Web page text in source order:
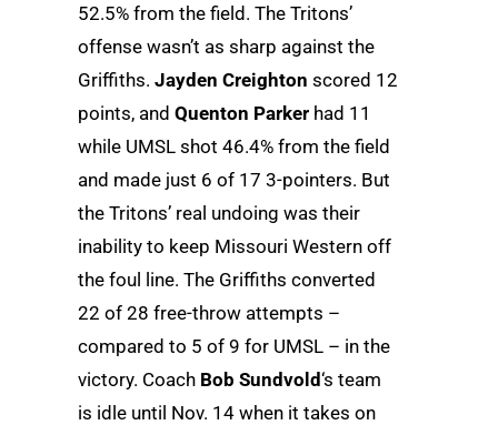
52.5% from the field. The Tritons’
offense wasn’t as sharp against the
Griffiths. Jayden Creighton scored 12
points, and Quenton Parker had 11
while UMSL shot 46.4% from the field
and made just 6 of 17 3-pointers. But
the Tritons’ real undoing was their
inability to keep Missouri Western off
the foul line. The Griffiths converted
22 of 28 free-throw attempts –
compared to 5 of 9 for UMSL – in the
victory. Coach Bob Sundvold‘s team
is idle until Nov. 14 when it takes on